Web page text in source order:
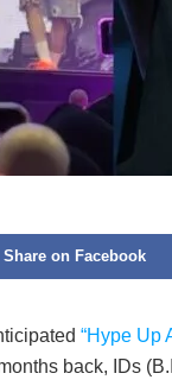
Share on Facebook
“Hype Up
back, IDs